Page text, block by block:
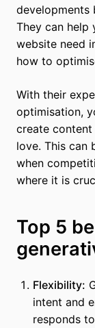
developments
They can help
website need
how to
With their
optimisation,
create content
love. This can
when
where it is
Top 5
Flexibility:
intent and
responds